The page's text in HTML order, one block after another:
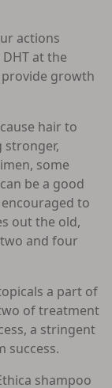
actions
at the
growth
hair to
stronger,
some
be a good
to
out the old,
and four
a part of
of treatment
a stringent
success.
shampoo